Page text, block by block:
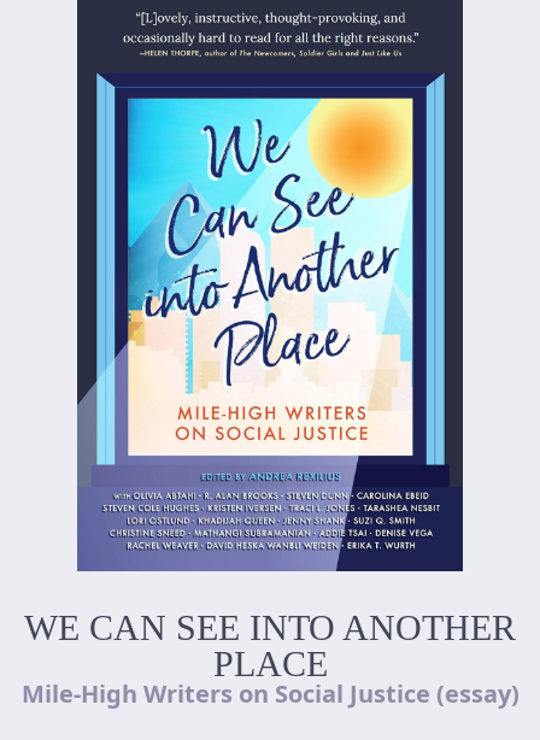
WE CAN SEE INTO ANOTHER
PLACE
Mile-High Writers on Social Justice (essay)